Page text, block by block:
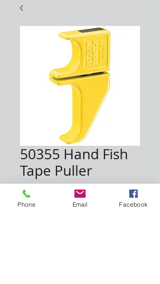
50355 Hand Fish
Tape Puller
$15.00
Quantity
Phone Email Facebook